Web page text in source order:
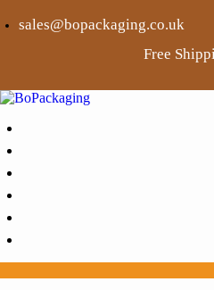
sales@bopackaging.co.uk
Free